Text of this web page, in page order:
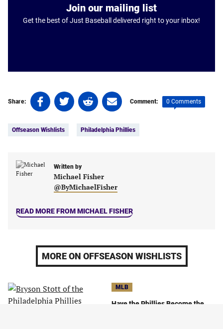
Join our mailing list
Get the best of Just Baseball delivered right to your inbox!
Share:
Share
on
(opens
new
Share
on
(opens
new
tab)
Share
on
(opens
new
tab)
Share
on
(opens
tab)
Comment: 0 Comments
Offseason Wishlists Philadelphia Phillies
Written by
Michael Fisher
@ByMichaelFisher
READ MORE FROM MICHAEL FISHER
MORE ON OFFSEASON WISHLISTS
MLB
Have the Phillies Become the